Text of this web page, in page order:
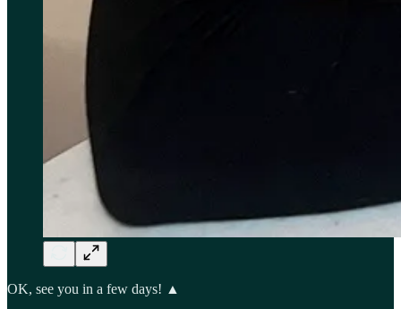
OK, see you in a few days! ▲